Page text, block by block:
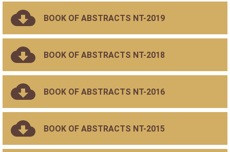
BOOK OF ABSTRACTS NT-2019
BOOK OF ABSTRACTS NT-2018
BOOK OF ABSTRACTS NT-2016
BOOK OF ABSTRACTS NT-2015